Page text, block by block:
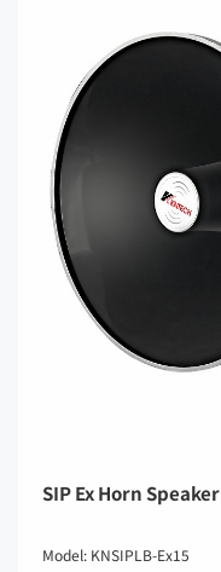
SIP Ex Horn Speaker
Model: KNSIPLB-Ex15